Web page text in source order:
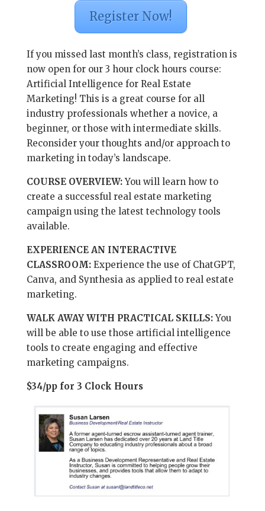
Register Now!
If you missed last month’s class, registration is
now open for our 3 hour clock hours course:
Artificial Intelligence for Real Estate
Marketing! This is a great course for all
industry professionals whether a novice, a
beginner, or those with intermediate skills.
Reconsider your thoughts and/or approach to
marketing in today’s landscape.
COURSE OVERVIEW:You will learn how to
create a successful real estate marketing
campaign using the latest technology tools
available.
EXPERIENCE AN INTERACTIVE
CLASSROOM:Experience the use of ChatGPT,
Canva, and Synthesia as applied to real estate
marketing.
WALK AWAY WITH PRACTICAL SKILLS:You
will be able to use those artificial intelligence
tools to create engaging and effective
marketing campaigns.
$34/pp for 3 Clock Hours